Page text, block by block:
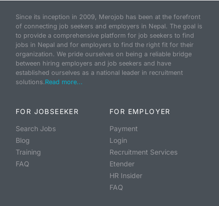
Since its inception in 2009, Merojob has been at the forefront
of connecting job seekers and employers in Nepal. The goal is
to provide a comprehensive platform for job seekers to find
jobs in Nepal and for employers to find the right fit for their
organization. We pride ourselves on being a reliable bridge
between hiring employers and job seekers and have
established ourselves as a national leader in recruitment
solutions.Read more...
FOR JOBSEEKER
Search Jobs
Blog
Training
FAQ
FOR EMPLOYER
Payment
Login
Recruitment Services
Etender
HR Insider
FAQ